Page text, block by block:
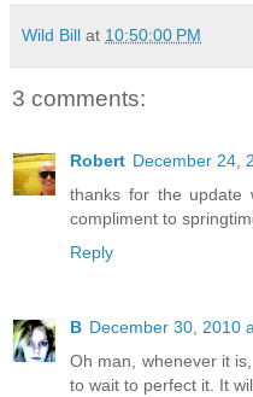
Wild Bill at 10:50:00 PM
3 comments:
Robert December 24,
thanks for the update
compliment to
Reply
B December 30, 2010
Oh man, whenever it
to wait to perfect it. It